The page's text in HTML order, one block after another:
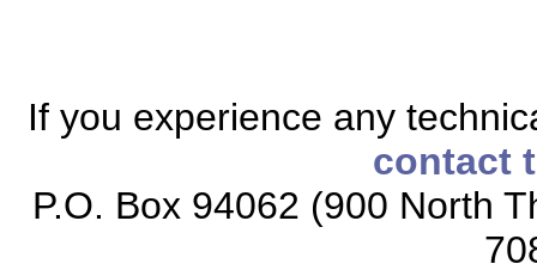
If you experience any
contact
P.O. Box 94062 (900 North